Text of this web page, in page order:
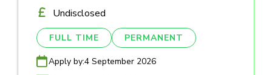
Undisclosed
FULL TIME PERMANENT
Apply by:4 September 2026